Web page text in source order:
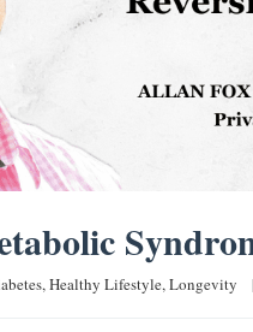
, Healthy Lifestyle, Longevity |